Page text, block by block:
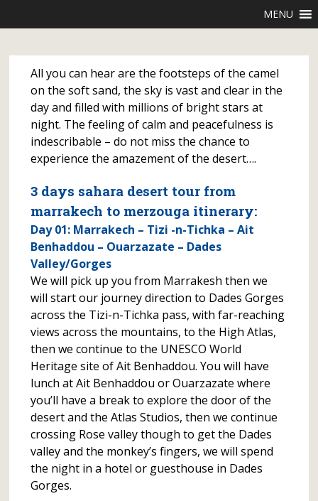
MENU
All you can hear are the footsteps of the camel
on the soft sand, the sky is vast and clear in the
day and filled with millions of bright stars at
night. The feeling of calm and peacefulness is
indescribable – do not miss the chance to
experience the amazement of the desert….
3 days sahara desert tour from
marrakech to merzouga itinerary:
Day 01: Marrakech – Tizi -n-Tichka – Ait
Benhaddou – Ouarzazate – Dades
Valley/Gorges
We will pick up you from Marrakesh then we
will start our journey direction to Dades Gorges
across the Tizi-n-Tichka pass, with far-reaching
views across the mountains, to the High Atlas,
then we continue to the UNESCO World
Heritage site of Ait Benhaddou. You will have
lunch at Ait Benhaddou or Ouarzazate where
you’ll have a break to explore the door of the
desert and the Atlas Studios, then we continue
crossing Rose valley though to get the Dades
valley and the monkey’s fingers, we will spend
the night in a hotel or guesthouse in Dades
Gorges.